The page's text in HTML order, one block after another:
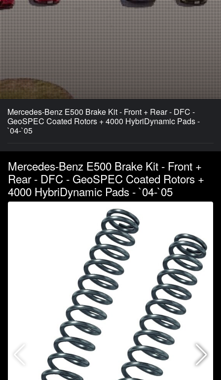
Mercedes-Benz E500 Brake Kit - Front + Rear - DFC -
GeoSPEC Coated Rotors + 4000 HybriDynamic Pads -
`04-`05
Mercedes-Benz E500 Brake Kit - Front +
Rear - DFC - GeoSPEC Coated Rotors +
4000 HybriDynamic Pads - `04-`05